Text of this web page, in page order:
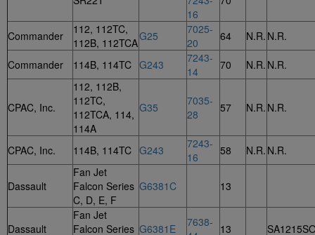
16
Commander
112, 112TC,
112B, 112TCAG25
7025-
20
64 N.R. N.R.
Commander 114B, 114TC G243
7243-
14
70 N.R. N.R.
CPAC, Inc.
112, 112B,
112TC,
112TCA, 114,
114A
G35
7035-
28
57 N.R. N.R.
CPAC, Inc. 114B, 114TC G243
7243-
16
58 N.R. N.R.
Dassault
Fan Jet
Falcon Series
C, D, E, F
G6381C 13
Dassault
Fan Jet
Falcon Series G6381E
7638- 13